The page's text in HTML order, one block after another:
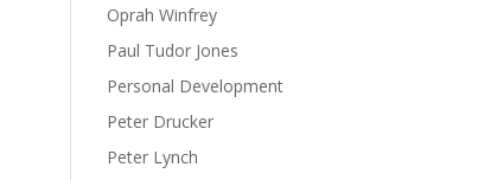
Oprah Winfrey
Paul Tudor Jones
Personal Development
Peter Drucker
Peter Lynch